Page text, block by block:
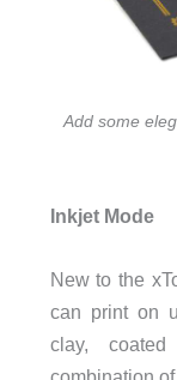
Add some
Inkjet Mode
New to the
can print on
clay,